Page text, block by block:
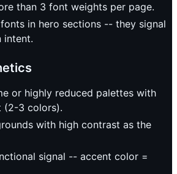
than 3 font weights per page.
in hero sections -- they signal
intent.
or highly reduced palettes with
(2-3 colors).
with high contrast as the
signal -- accent color =